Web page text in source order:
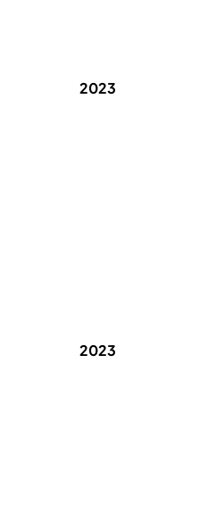
2023
2023